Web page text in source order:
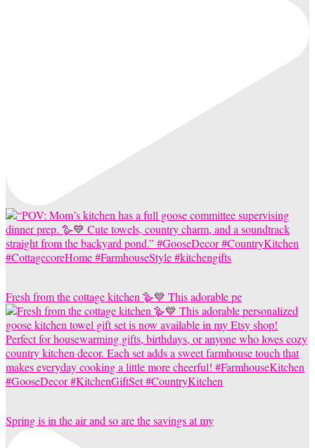
Fresh from the cottage kitchen 🪿💙 This adorable pe
Spring is in the air and so are the savings at my